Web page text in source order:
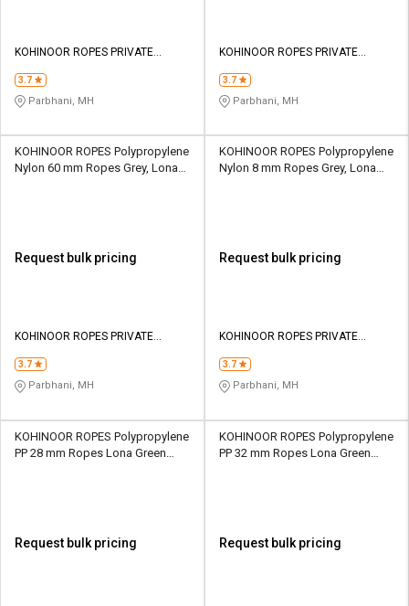
KOHINOOR ROPES PRIVATE
3.7
Parbhani, MH
KOHINOOR ROPES PRIVATE
3.7
Parbhani, MH
KOHINOOR ROPES Polypropylene
Nylon 60 mm Ropes Grey, Lona
Request bulk pricing
KOHINOOR ROPES PRIVATE
3.7
Parbhani, MH
KOHINOOR ROPES Polypropylene
Nylon 8 mm Ropes Grey, Lona
Request bulk pricing
KOHINOOR ROPES PRIVATE
3.7
Parbhani, MH
KOHINOOR ROPES Polypropylene
PP 28 mm Ropes Lona Green
Request bulk pricing
KOHINOOR ROPES Polypropylene
PP 32 mm Ropes Lona Green
Request bulk pricing